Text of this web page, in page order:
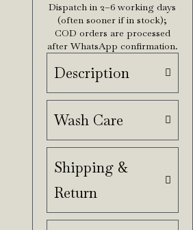
Dispatch in 2–6 working days
(often sooner if in stock);
COD orders are processed
after WhatsApp confirmation.
Description
Wash Care
Shipping &
Return